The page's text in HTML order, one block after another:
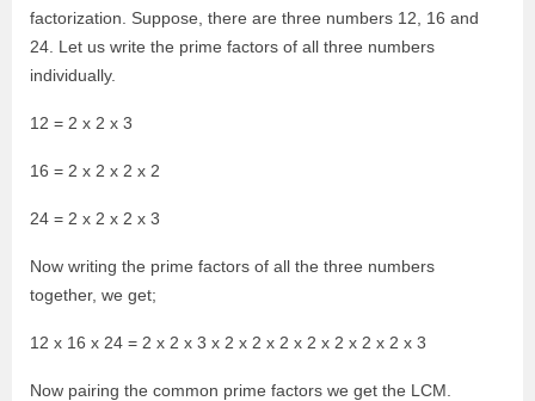
factorization. Suppose, there are three numbers 12, 16 and
24. Let us write the prime factors of all three numbers
individually.
12 = 2 x 2 x 3
16 = 2 x 2 x 2 x 2
24 = 2 x 2 x 2 x 3
Now writing the prime factors of all the three numbers
together, we get;
12 x 16 x 24 = 2 x 2 x 3 x 2 x 2 x 2 x 2 x 2 x 2 x 2 x 3
Now pairing the common prime factors we get the LCM.